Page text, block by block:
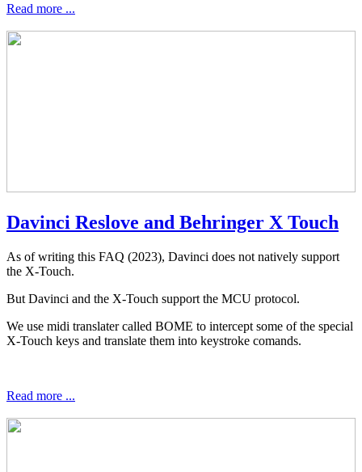
Read more ...
Davinci Reslove and Behringer X Touch
As of writing this FAQ (2023), Davinci does not natively support
the X-Touch.
But Davinci and the X-Touch support the MCU protocol.
We use midi translater called BOME to intercept some of the special
X-Touch keys and translate them into keystroke comands.
Read more ...